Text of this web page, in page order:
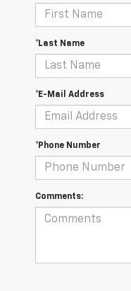
*Last Name
*E-Mail Address
*Phone Number
Comments: